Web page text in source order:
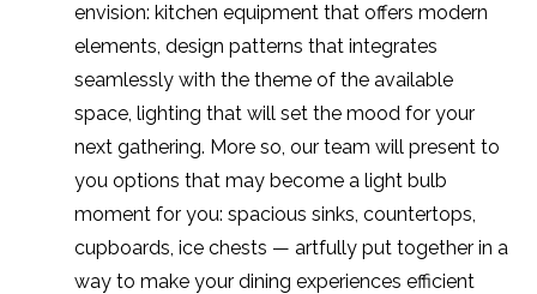
envision: kitchen equipment that offers modern
elements, design patterns that integrates
seamlessly with the theme of the available
space, lighting that will set the mood for your
next gathering. More so, our team will present to
you options that may become a light bulb
moment for you: spacious sinks, countertops,
cupboards, ice chests — artfully put together in a
way to make your dining experiences efficient